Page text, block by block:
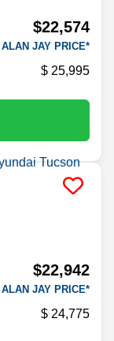
$22,574
ALAN JAY PRICE*
25,995
$22,942
ALAN JAY PRICE*
24,775